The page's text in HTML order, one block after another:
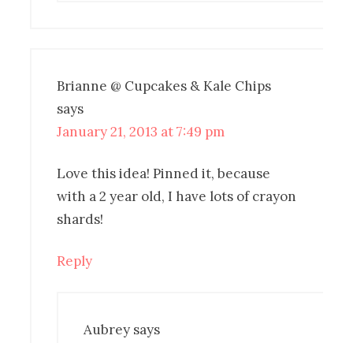
Brianne @ Cupcakes & Kale Chips
says
January 21, 2013 at 7:49 pm
Love this idea! Pinned it, because
with a 2 year old, I have lots of crayon
shards!
Reply
Aubrey says